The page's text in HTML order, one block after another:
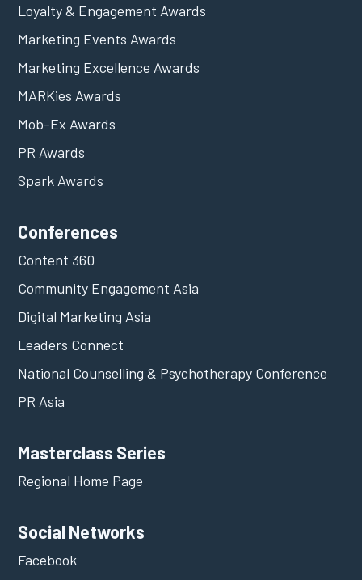
Loyalty & Engagement Awards
Marketing Events Awards
Marketing Excellence Awards
MARKies Awards
Mob-Ex Awards
PR Awards
Spark Awards
Conferences
Content 360
Community Engagement Asia
Digital Marketing Asia
Leaders Connect
National Counselling & Psychotherapy Conference
PR Asia
Masterclass Series
Regional Home Page
Social Networks
Facebook